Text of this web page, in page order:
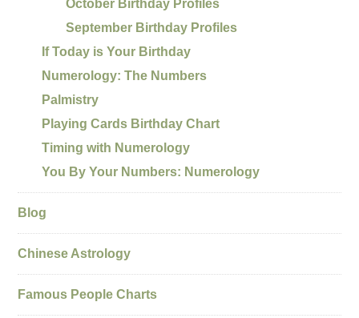
October Birthday Profiles
September Birthday Profiles
If Today is Your Birthday
Numerology: The Numbers
Palmistry
Playing Cards Birthday Chart
Timing with Numerology
You By Your Numbers: Numerology
Blog
Chinese Astrology
Famous People Charts